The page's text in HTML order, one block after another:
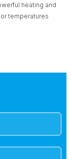
heating and
temperatures